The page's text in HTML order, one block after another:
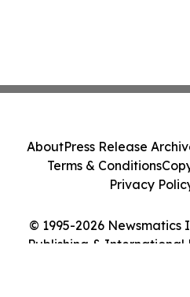
© 1995-2026 Newsmatics
Publishing & International
AboutPress Release
Terms & Conditions
Privacy